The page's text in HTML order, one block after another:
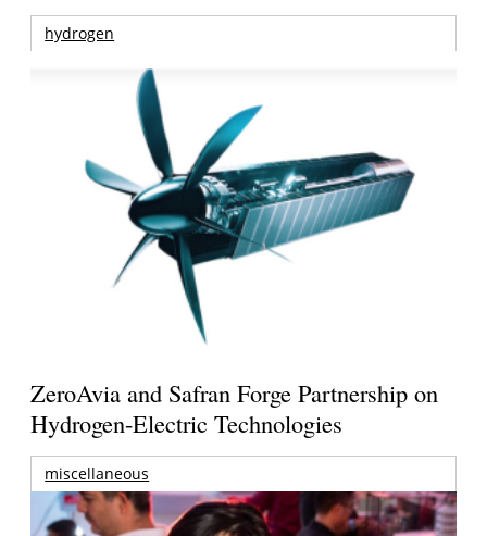
hydrogen
ZeroAvia and Safran Forge Partnership on
Hydrogen-Electric Technologies
miscellaneous